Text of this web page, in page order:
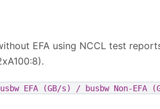
EFA using NCCL test
EFA (GB/s) / busbw Non-EFA